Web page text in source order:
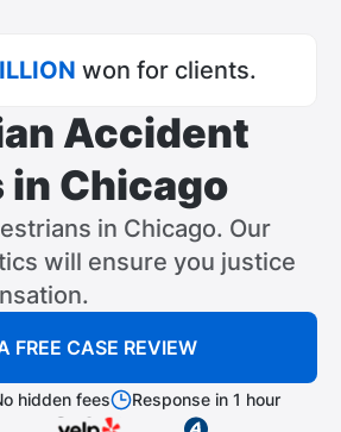
won for clients.
Accident
in Chicago
in Chicago. Our
will ensure you justice
FREE CASE REVIEW
hidden fees Response in 1 hour